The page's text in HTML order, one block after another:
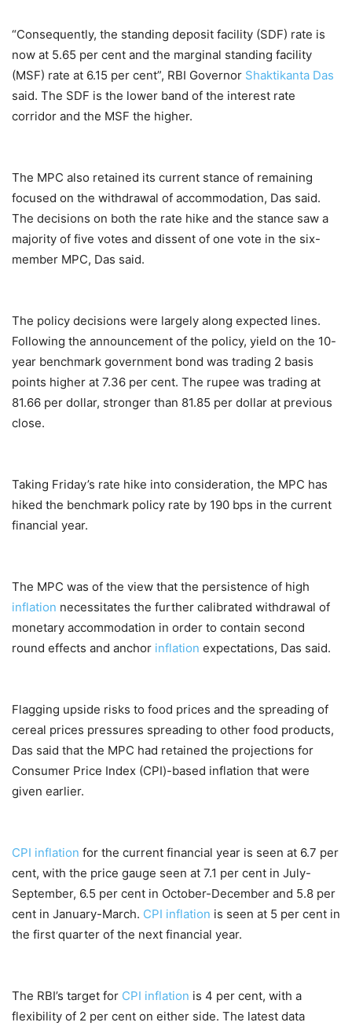
“Consequently, the standing deposit facility (SDF) rate is
now at 5.65 per cent and the marginal standing facility
(MSF) rate at 6.15 per cent”, RBI Governor Shaktikanta Das
said. The SDF is the lower band of the interest rate
corridor and the MSF the higher.
The MPC also retained its current stance of remaining
focused on the withdrawal of accommodation, Das said.
The decisions on both the rate hike and the stance saw a
majority of five votes and dissent of one vote in the six-
member MPC, Das said.
The policy decisions were largely along expected lines.
Following the announcement of the policy, yield on the 10-
year benchmark government bond was trading 2 basis
points higher at 7.36 per cent. The rupee was trading at
81.66 per dollar, stronger than 81.85 per dollar at previous
close.
Taking Friday’s rate hike into consideration, the MPC has
hiked the benchmark policy rate by 190 bps in the current
financial year.
The MPC was of the view that the persistence of high
inflation necessitates the further calibrated withdrawal of
monetary accommodation in order to contain second
round effects and anchor inflation expectations, Das said.
Flagging upside risks to food prices and the spreading of
cereal prices pressures spreading to other food products,
Das said that the MPC had retained the projections for
Consumer Price Index (CPI)-based inflation that were
given earlier.
CPI inflation for the current financial year is seen at 6.7 per
cent, with the price gauge seen at 7.1 per cent in July-
September, 6.5 per cent in October-December and 5.8 per
cent in January-March. CPI inflation is seen at 5 per cent in
the first quarter of the next financial year.
The RBI’s target for CPI inflation is 4 per cent, with a
flexibility of 2 per cent on either side. The latest data